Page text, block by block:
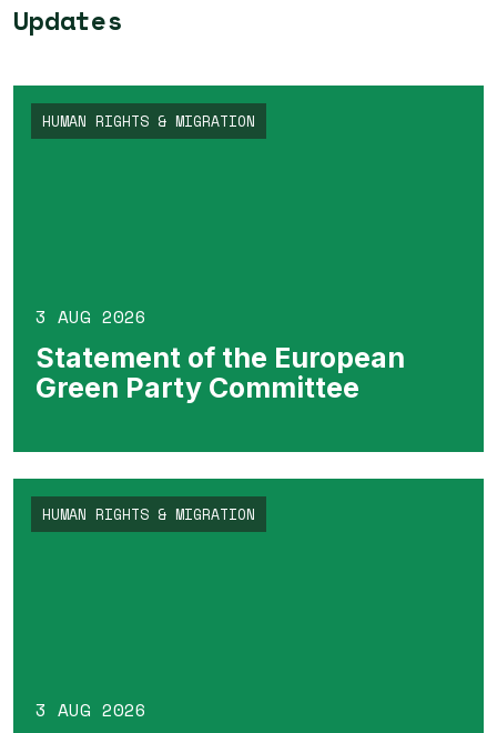
Updates
HUMAN RIGHTS & MIGRATION
3 AUG 2026
Statement of the European
Green Party Committee
HUMAN RIGHTS & MIGRATION
3 AUG 2026